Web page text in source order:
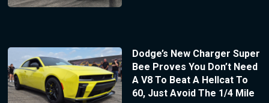
Dodge’s New Charger Super
Bee Proves You Don’t Need
A V8 To Beat A Hellcat To
60, Just Avoid The 1/4 Mile